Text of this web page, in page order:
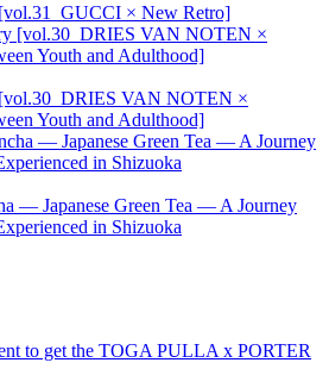
× New Retro]
VAN NOTEN ×
Youth and Adulthood]
— Japanese Green Tea — A Journey
in Shizuoka
to get the TOGA PULLA x PORTER